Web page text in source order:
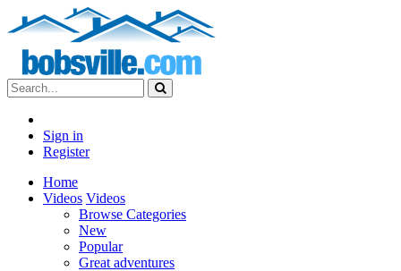
Sign in
Register
Home
Videos Videos
Browse Categories
New
Popular
Great adventures